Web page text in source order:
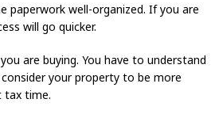
well-organized. If you are
will go quicker.
are buying. You have to understand
your property to be more
tax time.